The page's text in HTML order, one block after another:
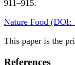
911–915.
Nature Food (DOI:
This paper is the
References